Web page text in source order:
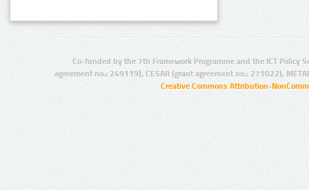
Co-funded by the 7th Framework Programme and the ICT Policy
agreement no.: 249119), CESAR (grant agreement no.: 271022),
Creative Commons Attribution-